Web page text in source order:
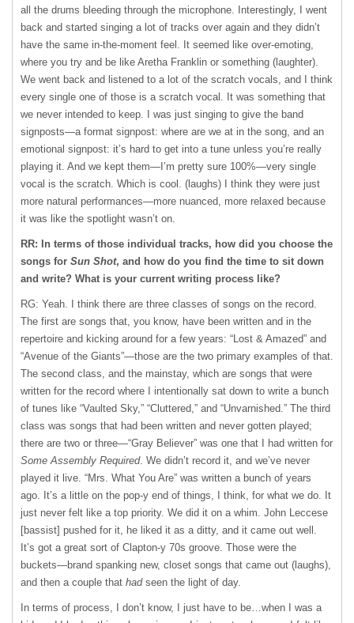
all the drums bleeding through the microphone. Interestingly, I went
back and started singing a lot of tracks over again and they didn’t
have the same in-the-moment feel. It seemed like over-emoting,
where you try and be like Aretha Franklin or something (laughter).
We went back and listened to a lot of the scratch vocals, and I think
every single one of those is a scratch vocal. It was something that
we never intended to keep. I was just singing to give the band
signposts—a format signpost: where are we at in the song, and an
emotional signpost: it’s hard to get into a tune unless you’re really
playing it. And we kept them—I’m pretty sure 100%—very single
vocal is the scratch. Which is cool. (laughs) I think they were just
more natural performances—more nuanced, more relaxed because
it was like the spotlight wasn’t on.
RR: In terms of those individual tracks, how did you choose the
songs for Sun Shot, and how do you find the time to sit down
and write? What is your current writing process like?
RG: Yeah. I think there are three classes of songs on the record.
The first are songs that, you know, have been written and in the
repertoire and kicking around for a few years: “Lost & Amazed” and
“Avenue of the Giants”—those are the two primary examples of that.
The second class, and the mainstay, which are songs that were
written for the record where I intentionally sat down to write a bunch
of tunes like “Vaulted Sky,” “Cluttered,” and “Unvarnished.” The third
class was songs that had been written and never gotten played;
there are two or three—“Gray Believer” was one that I had written for
Some Assembly Required. We didn’t record it, and we’ve never
played it live. “Mrs. What You Are” was written a bunch of years
ago. It’s a little on the pop-y end of things, I think, for what we do. It
just never felt like a top priority. We did it on a whim. John Leccese
[bassist] pushed for it, he liked it as a ditty, and it came out well.
It’s got a great sort of Clapton-y 70s groove. Those were the
buckets—brand spanking new, closet songs that came out (laughs),
and then a couple that hadseen the light of day.
In terms of process, I don’t know, I just have to be…when I was a